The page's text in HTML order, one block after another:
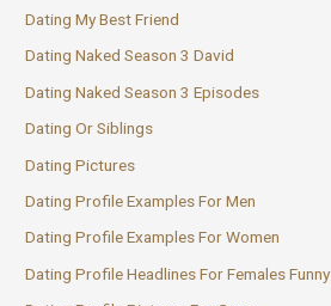
Dating My Best Friend
Dating Naked Season 3 David
Dating Naked Season 3 Episodes
Dating Or Siblings
Dating Pictures
Dating Profile Examples For Men
Dating Profile Examples For Women
Dating Profile Headlines For Females Funny